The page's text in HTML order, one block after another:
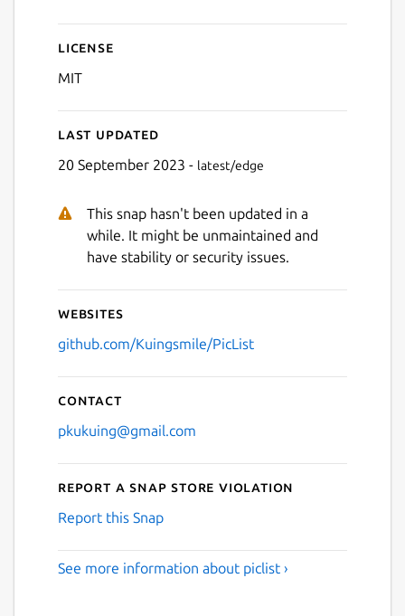
License
MIT
Last updated
20 September 2023 - latest/edge
This snap hasn't been updated in a
while. It might be unmaintained and
have stability or security issues.
Websites
github.com/Kuingsmile/PicList
Contact
pkukuing@gmail.com
Report a Snap Store violation
Report this Snap
See more information about piclist ›